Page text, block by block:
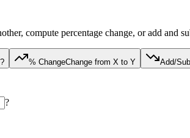
compute percentage change, or add and
% ChangeChange from X to Y Add/
?